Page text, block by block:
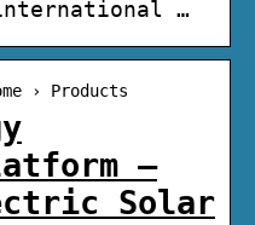
…
› Products
–
Solar